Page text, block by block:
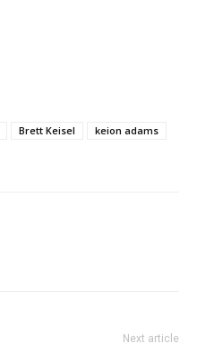
Brett Keisel
keion adams
Next article